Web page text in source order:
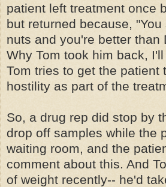
patient left treatment once
but returned because,
nuts and you're better than
Why Tom took him back,
Tom tries to get the patient
hostility as part of the
So, a drug rep did stop by
drop off samples while the
waiting room, and the
comment about this. And
of weight recently-- he'd